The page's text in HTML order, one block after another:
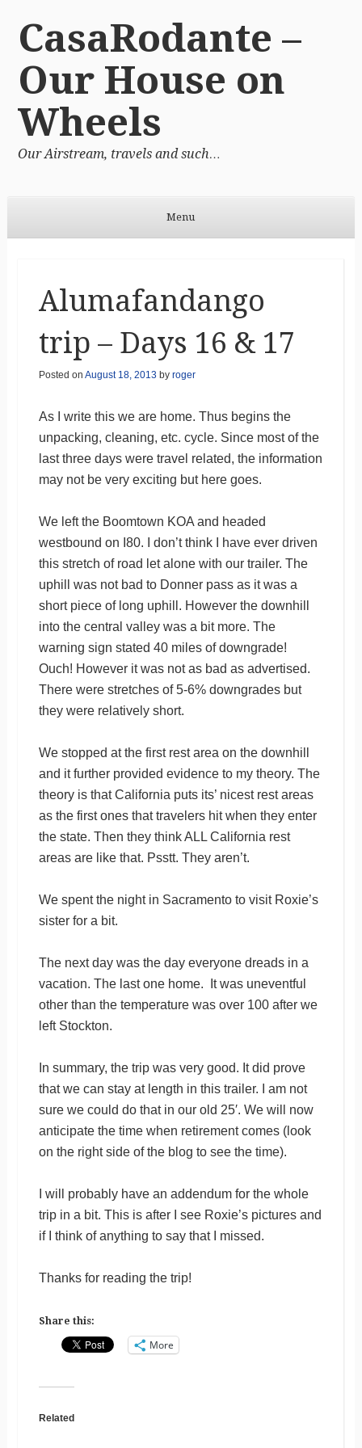
CasaRodante –
Our House on
Wheels
Our Airstream, travels and such…
Menu
Alumafandango
trip – Days 16 & 17
Posted on August 18, 2013 by roger
As I write this we are home. Thus begins the
unpacking, cleaning, etc. cycle. Since most of the
last three days were travel related, the information
may not be very exciting but here goes.
We left the Boomtown KOA and headed
westbound on I80. I don’t think I have ever driven
this stretch of road let alone with our trailer. The
uphill was not bad to Donner pass as it was a
short piece of long uphill. However the downhill
into the central valley was a bit more. The
warning sign stated 40 miles of downgrade!
Ouch! However it was not as bad as advertised.
There were stretches of 5-6% downgrades but
they were relatively short.
We stopped at the first rest area on the downhill
and it further provided evidence to my theory. The
theory is that California puts its’ nicest rest areas
as the first ones that travelers hit when they enter
the state. Then they think ALL California rest
areas are like that. Psstt. They aren’t.
We spent the night in Sacramento to visit Roxie’s
sister for a bit.
The next day was the day everyone dreads in a
vacation. The last one home. It was uneventful
other than the temperature was over 100 after we
left Stockton.
In summary, the trip was very good. It did prove
that we can stay at length in this trailer. I am not
sure we could do that in our old 25′. We will now
anticipate the time when retirement comes (look
on the right side of the blog to see the time).
I will probably have an addendum for the whole
trip in a bit. This is after I see Roxie’s pictures and
if I think of anything to say that I missed.
Thanks for reading the trip!
Share this:
More
Related